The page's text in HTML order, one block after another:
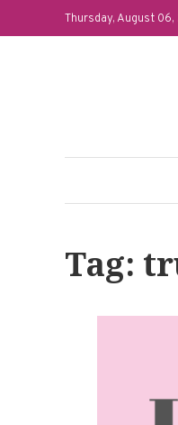
to
Thursday, August
Tag: